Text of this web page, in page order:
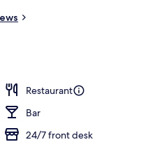
Restaurant
Bar
24/7 front desk